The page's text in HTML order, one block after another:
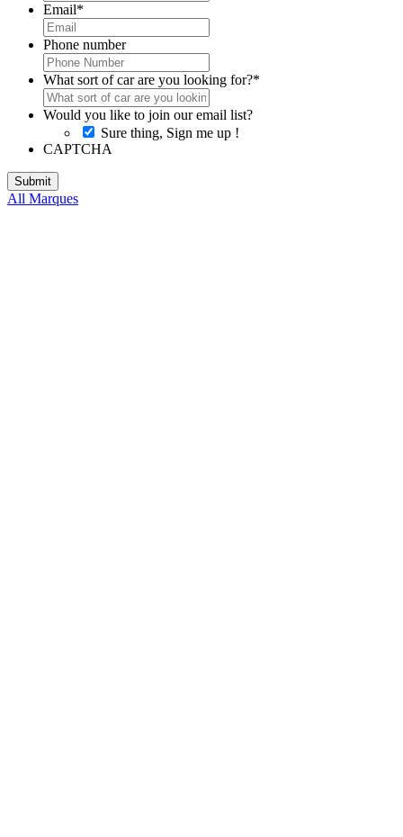
Email*
Phone number
What sort of car are you looking for?*
Would you like to join our email list?
Sure thing, Sign me up !
CAPTCHA
All Marques